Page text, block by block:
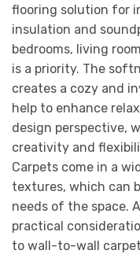
flooring solution for
insulation and
bedrooms, living
is a priority. The
creates a cozy and
help to enhance
design perspective,
creativity and
Carpets come in a
textures, which can
needs of the space.
practical
to wall-to-wall